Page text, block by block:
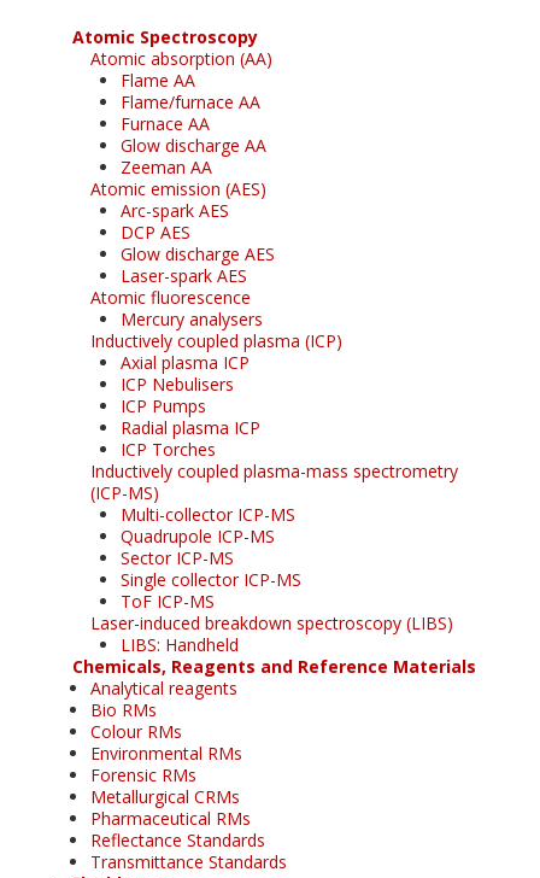
Atomic Spectroscopy
Atomic absorption (AA)
Flame AA
Flame/furnace AA
Furnace AA
Glow discharge AA
Zeeman AA
Atomic emission (AES)
Arc-spark AES
DCP AES
Glow discharge AES
Laser-spark AES
Atomic fluorescence
Mercury analysers
Inductively coupled plasma (ICP)
Axial plasma ICP
ICP Nebulisers
ICP Pumps
Radial plasma ICP
ICP Torches
Inductively coupled plasma-mass spectrometry
(ICP-MS)
Multi-collector ICP-MS
Quadrupole ICP-MS
Sector ICP-MS
Single collector ICP-MS
ToF ICP-MS
Laser-induced breakdown spectroscopy (LIBS)
LIBS: Handheld
Chemicals, Reagents and Reference Materials
Analytical reagents
Bio RMs
Colour RMs
Environmental RMs
Forensic RMs
Metallurgical CRMs
Pharmaceutical RMs
Reflectance Standards
Transmittance Standards